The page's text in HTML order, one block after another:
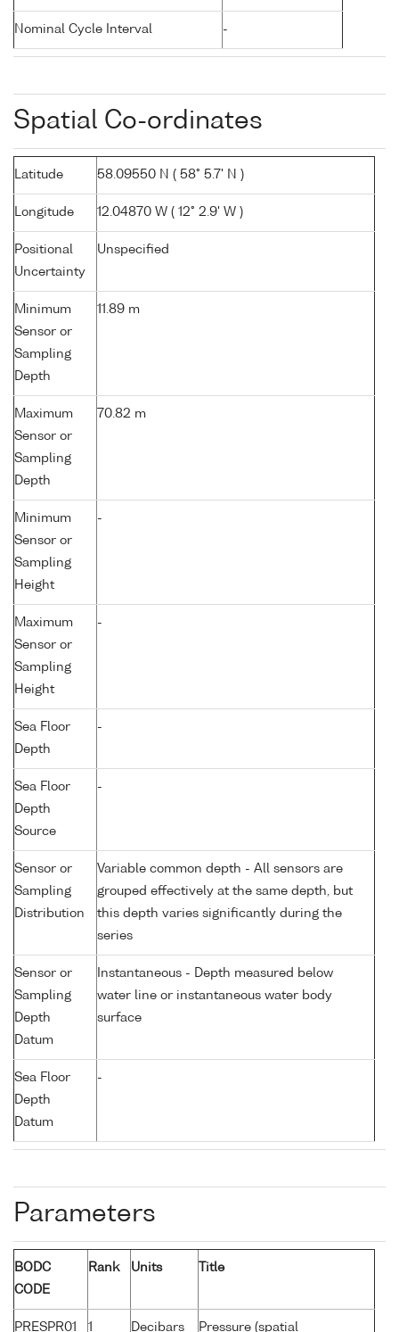
Nominal Cycle Interval -
Spatial Co-ordinates
Latitude 58.09550 N ( 58° 5.7' N )
Longitude 12.04870 W ( 12° 2.9' W )
Positional
Uncertainty
Unspecified
Minimum
Sensor or
Sampling
Depth
11.89 m
Maximum
Sensor or
Sampling
Depth
70.82 m
Minimum
Sensor or
Sampling
Height
-
Maximum
Sensor or
Sampling
Height
-
Sea Floor
Depth
-
Sea Floor
Depth
Source
-
Sensor or
Sampling
Distribution
Variable common depth - All sensors are
grouped effectively at the same depth, but
this depth varies significantly during the
series
Sensor or
Sampling
Depth
Datum
Instantaneous - Depth measured below
water line or instantaneous water body
surface
Sea Floor
Depth
Datum
-
Parameters
BODC
CODE
Rank Units Title
PRESPR01 1 Decibars Pressure (spatial